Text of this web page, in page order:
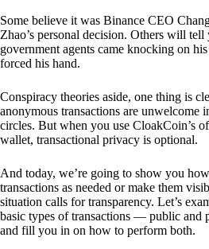
Some believe it was Binance CEO
Zhao’s personal decision. Others will tell
government agents came knocking on
forced his hand.
Conspiracy theories aside, one thing is
anonymous transactions are unwelcome
circles. But when you use CloakCoin’s
wallet, transactional privacy is optional.
And today, we’re going to show you
transactions as needed or make them
situation calls for transparency. Let’s
basic types of transactions — public
and fill you in on how to perform both.